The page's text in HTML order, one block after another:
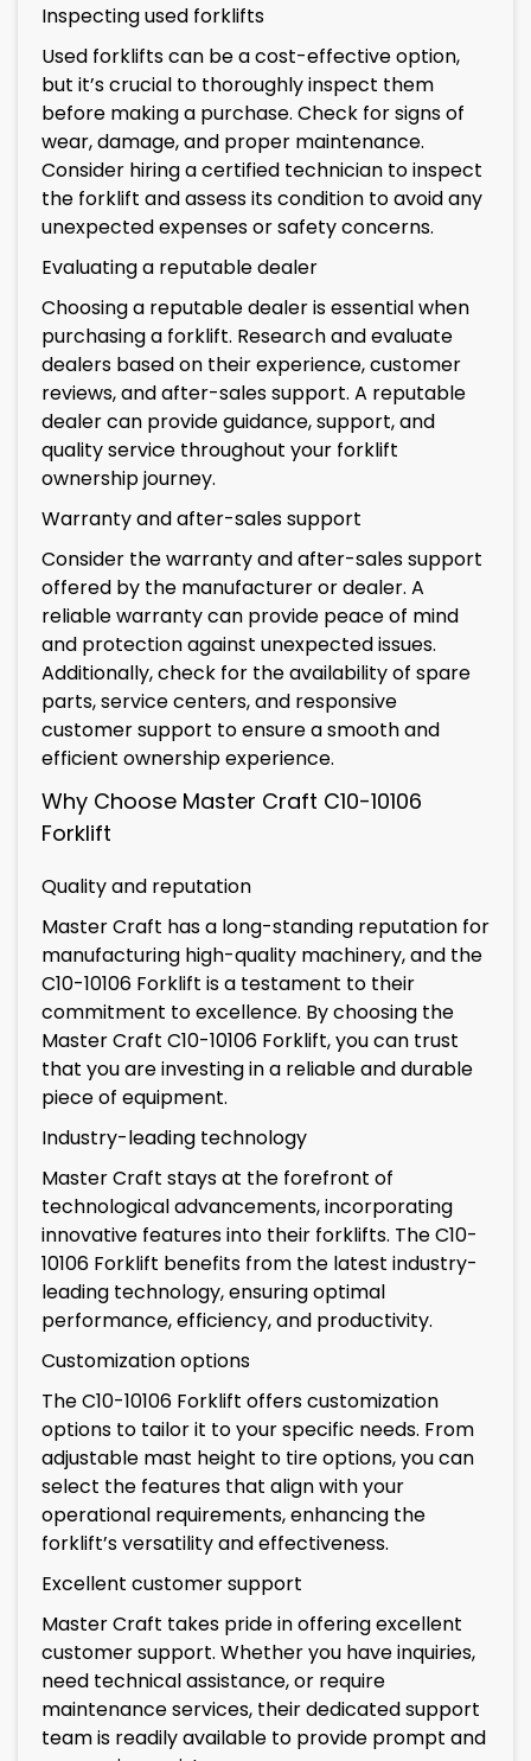
Inspecting used forklifts
Used forklifts can be a cost-effective option,
but it’s crucial to thoroughly inspect them
before making a purchase. Check for signs of
wear, damage, and proper maintenance.
Consider hiring a certified technician to inspect
the forklift and assess its condition to avoid any
unexpected expenses or safety concerns.
Evaluating a reputable dealer
Choosing a reputable dealer is essential when
purchasing a forklift. Research and evaluate
dealers based on their experience, customer
reviews, and after-sales support. A reputable
dealer can provide guidance, support, and
quality service throughout your forklift
ownership journey.
Warranty and after-sales support
Consider the warranty and after-sales support
offered by the manufacturer or dealer. A
reliable warranty can provide peace of mind
and protection against unexpected issues.
Additionally, check for the availability of spare
parts, service centers, and responsive
customer support to ensure a smooth and
efficient ownership experience.
Why Choose Master Craft C10-10106
Forklift
Quality and reputation
Master Craft has a long-standing reputation for
manufacturing high-quality machinery, and the
C10-10106 Forklift is a testament to their
commitment to excellence. By choosing the
Master Craft C10-10106 Forklift, you can trust
that you are investing in a reliable and durable
piece of equipment.
Industry-leading technology
Master Craft stays at the forefront of
technological advancements, incorporating
innovative features into their forklifts. The C10-
10106 Forklift benefits from the latest industry-
leading technology, ensuring optimal
performance, efficiency, and productivity.
Customization options
The C10-10106 Forklift offers customization
options to tailor it to your specific needs. From
adjustable mast height to tire options, you can
select the features that align with your
operational requirements, enhancing the
forklift’s versatility and effectiveness.
Excellent customer support
Master Craft takes pride in offering excellent
customer support. Whether you have inquiries,
need technical assistance, or require
maintenance services, their dedicated support
team is readily available to provide prompt and